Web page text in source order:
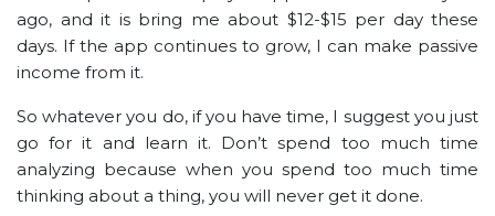
ago, and it is bring me about $12-$15 per day these
days. If the app continues to grow, I can make passive
income from it.
So whatever you do, if you have time, I suggest you just
go for it and learn it. Don’t spend too much time
analyzing because when you spend too much time
thinking about a thing, you will never get it done.